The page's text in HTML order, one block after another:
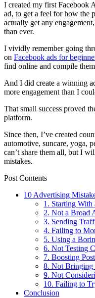
I created my first Facebook
ad, to get a feel for how the
actually get any
than ever.
I vividly remember going
on Facebook ads for
find online and compile
And I did create a winning
more engagement than I
That small success proved
platform.
Since then, I’ve created
automotive, suncare, yoga,
can’t share them all, but I
mistakes.
Post Contents
10 Advertising
1. Starting With
2. Not a Broad
3. Sending
4. Failing to
5. Using a
6. Not Testing
7. Boosting
8. Not Bringing
9. Not
10. Failing to
Conclusion